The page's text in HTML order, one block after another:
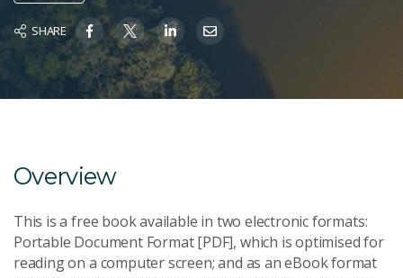
SHARE
Overview
This is a free book available in two electronic formats:
Portable Document Format [PDF], which is optimised for
reading on a computer screen; and as an eBook format